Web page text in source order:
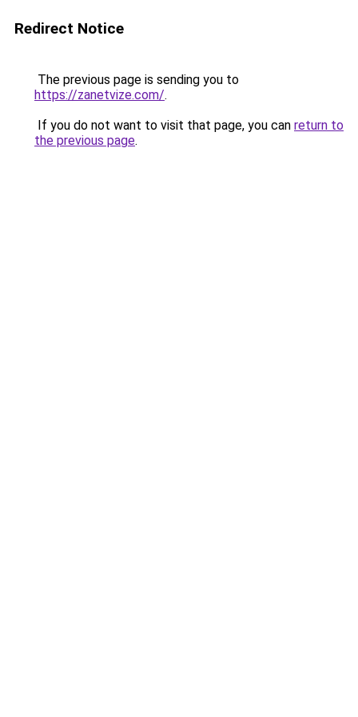
Redirect Notice
The previous page is sending you to
https://zanetvize.com/.
If you do not want to visit that page, you can return to
the previous page.